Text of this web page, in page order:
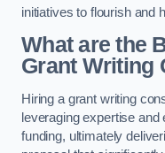
initiatives to flourish and
What are the
Grant Writing
Hiring a grant writing
leveraging expertise
funding, ultimately